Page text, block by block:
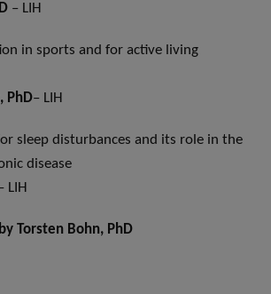
– LIH
in sports and for active living
, PhD– LIH
sleep disturbances and its role in the
disease
LIH
Torsten Bohn, PhD